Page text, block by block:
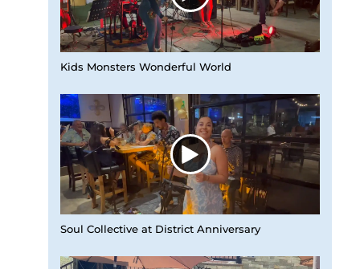
Kids Monsters Wonderful World
Soul Collective at District Anniversary